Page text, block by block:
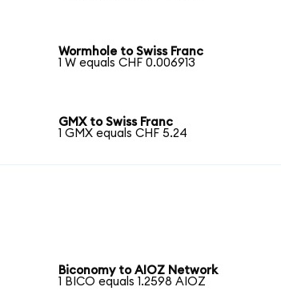
Wormhole to Swiss Franc
1 W equals CHF 0.006913
GMX to Swiss Franc
1 GMX equals CHF 5.24
Biconomy to AIOZ Network
1 BICO equals 1.2598 AIOZ